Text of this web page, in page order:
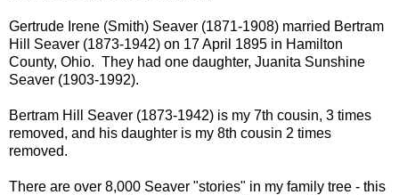
Gertrude Irene (Smith) Seaver (1871-1908) married Bertram
Hill Seaver (1873-1942) on 17 April 1895 in Hamilton
County, Ohio. They had one daughter, Juanita Sunshine
Seaver (1903-1992).
Bertram Hill Seaver (1873-1942) is my 7th cousin, 3 times
removed, and his daughter is my 8th cousin 2 times
removed.
There are over 8,000 Seaver "stories" in my family tree - this